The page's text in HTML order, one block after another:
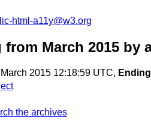
html-a11y@w3.org
March 2015 by
2015 12:18:59 UTC, Ending
the archives